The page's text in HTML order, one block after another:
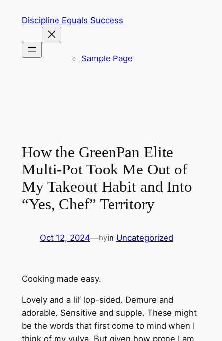
Discipline Equals Success
Sample Page
How the GreenPan Elite
Multi-Pot Took Me Out of
My Takeout Habit and Into
“Yes, Chef” Territory
Oct 12, 2024—byin Uncategorized
Cooking made easy.
Lovely and a lil’ lop-sided. Demure and
adorable. Sensitive and supple. These might
be the words that first come to mind when I
think of my vulva. But given how prone I am